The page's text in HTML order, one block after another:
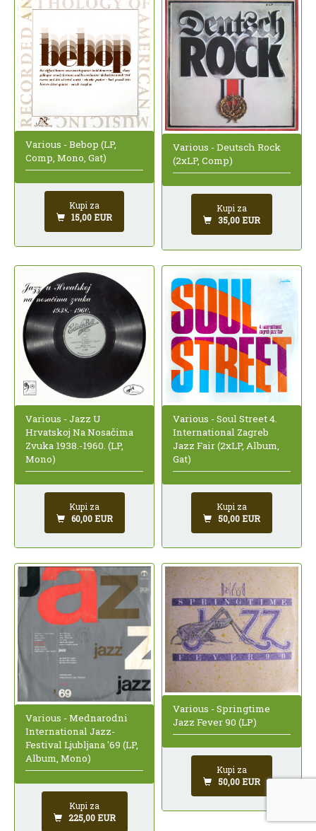
Various - Bebop (LP,
Comp, Mono, Gat)
Kupi za
15,00 EUR
Various - Deutsch Rock
(2xLP, Comp)
Kupi za
35,00 EUR
Various - Jazz U
Hrvatskoj Na Nosačima
Zvuka 1938.-1960. (LP,
Mono)
Kupi za
60,00 EUR
Various - Soul Street 4.
International Zagreb
Jazz Fair (2xLP, Album,
Gat)
Kupi za
50,00 EUR
Various - Mednarodni
International Jazz-
Festival Ljubljana '69 (LP,
Album, Mono)
Kupi za
225,00 EUR
Various - Springtime
Jazz Fever 90 (LP)
Kupi za
50,00 EUR